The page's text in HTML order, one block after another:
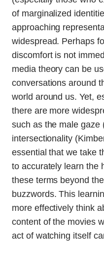
of marginalized
approaching
widespread. Perhaps
discomfort is not
media theory can be
conversations around
world around us. Yet,
there are more
such as the male gaze
intersectionality
essential that we take
to accurately learn the
these terms beyond
buzzwords. This
more effectively think
content of the movies
act of watching itself